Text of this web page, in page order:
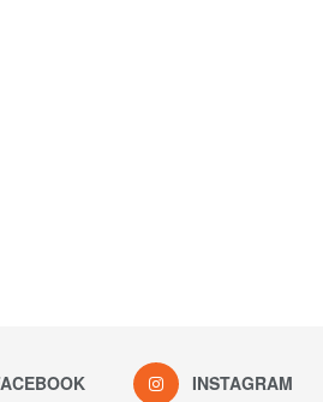
INSTAGRAM